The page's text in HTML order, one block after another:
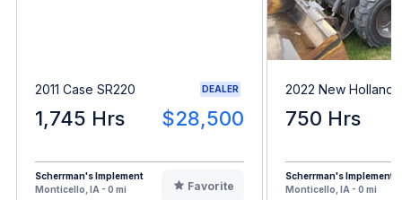
2011 Case SR220 DEALER
1,745 Hrs $28,500
Scherrman's Implement
Monticello, IA - 0 mi
Favorite
2022 New Holland
750 Hrs
Scherrman's Implement
Monticello, IA - 0 mi